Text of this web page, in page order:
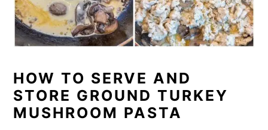
HOW TO SERVE AND
STORE GROUND TURKEY
MUSHROOM PASTA